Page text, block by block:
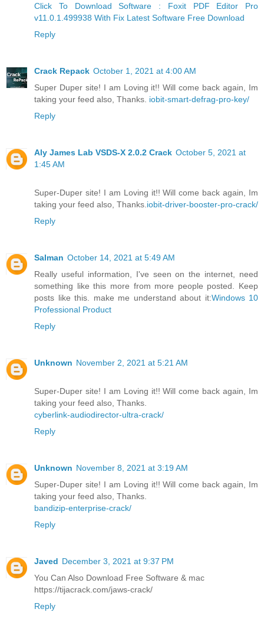
Click To Download Software : Foxit PDF Editor Pro
v11.0.1.499938 With Fix Latest Software Free Download
Reply
Crack Repack October 1, 2021 at 4:00 AM
Super Duper site! I am Loving it!! Will come back again, Im
taking your feed also, Thanks. iobit-smart-defrag-pro-key/
Reply
Aly James Lab VSDS-X 2.0.2 Crack October 5, 2021 at
1:45 AM
Super-Duper site! I am Loving it!! Will come back again, Im
taking your feed also, Thanks.iobit-driver-booster-pro-crack/
Reply
Salman October 14, 2021 at 5:49 AM
Really useful information, I've seen on the internet, need
something like this more from more people posted. Keep
posts like this. make me understand about it:Windows 10
Professional Product
Reply
Unknown November 2, 2021 at 5:21 AM
Super-Duper site! I am Loving it!! Will come back again, Im
taking your feed also, Thanks.
cyberlink-audiodirector-ultra-crack/
Reply
Unknown November 8, 2021 at 3:19 AM
Super-Duper site! I am Loving it!! Will come back again, Im
taking your feed also, Thanks.
bandizip-enterprise-crack/
Reply
Javed December 3, 2021 at 9:37 PM
You Can Also Download Free Software & mac
https://tijacrack.com/jaws-crack/
Reply